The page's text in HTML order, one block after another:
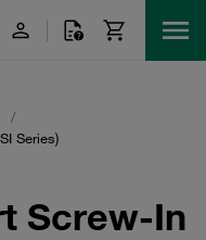
/
Series)
Screw-In